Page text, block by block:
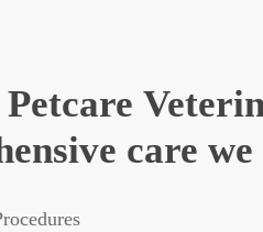
Petcare
care